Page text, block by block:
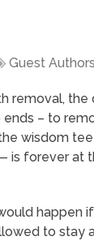
Guest Authors
removal, the
– to
wisdom
is forever at
happen
to stay